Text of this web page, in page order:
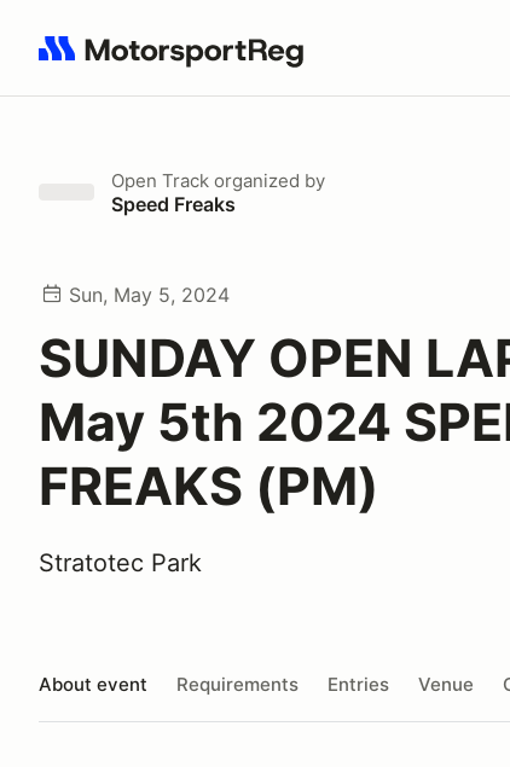
Search results: No search term
Open Track organized by
Speed Freaks
Sun, May 5, 2024
SUNDAY OPEN
May 5th 2024
FREAKS (PM)
Stratotec Park
About event Requirements Entries Venue